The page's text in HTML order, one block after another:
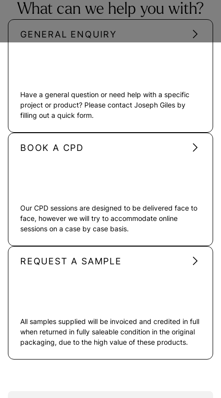
What can we help you with?
GENERAL ENQUIRY
Have a general question or need help with a specific
project or product? Please contact Joseph Giles by
filling out a quick form.
BOOK A CPD
Our CPD sessions are designed to be delivered face to
face, however we will try to accommodate online
sessions on a case by case basis.
REQUEST A SAMPLE
All samples supplied will be invoiced and credited in full
when returned in fully saleable condition in the original
packaging, due to the high value of these products.